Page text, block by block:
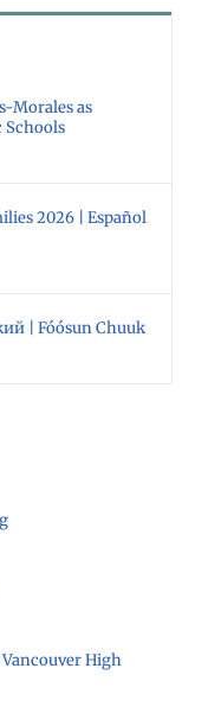
Morales as
Schools
2026 | Español
| Fóósun Chuuk
High